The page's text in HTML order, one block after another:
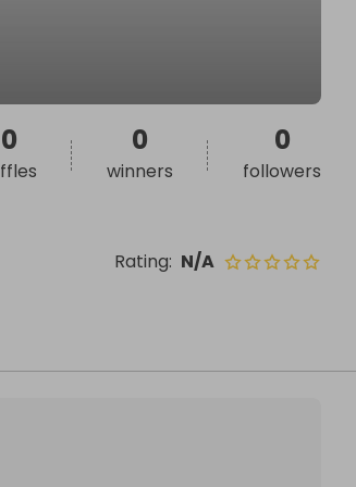
Rating: N/A
0 0
winners
0
followers